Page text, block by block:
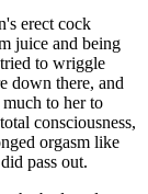
erect cock
juice and being
to wriggle
down there, and
to her to
consciousness,
orgasm like
pass out.